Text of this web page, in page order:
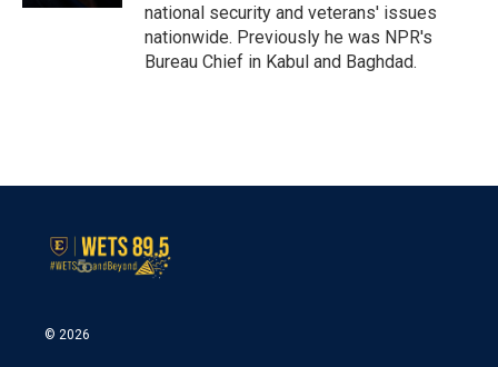
national security and veterans' issues
nationwide. Previously he was NPR's
Bureau Chief in Kabul and Baghdad.
© 2026